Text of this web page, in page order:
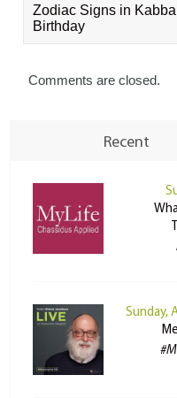
Zodiac Signs in
Birthday
Comments are closed.
Recent
Sunday,